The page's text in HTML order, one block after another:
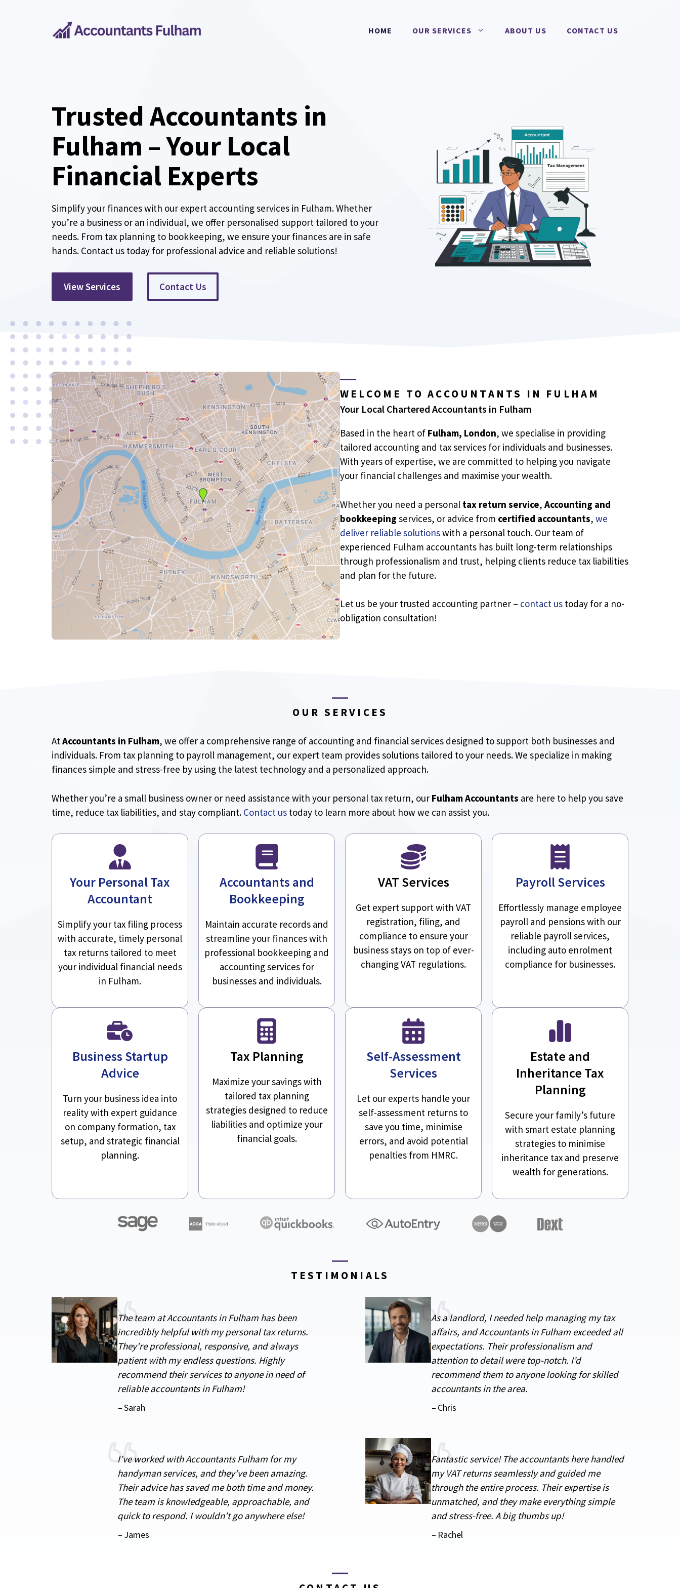
HOME OUR SERVICES ABOUT US CONTACT US
Trusted Accountants in
Fulham – Your Local
Financial Experts
Simplify your finances with our expert accounting services in Fulham. Whether
you’re a business or an individual, we offer personalised support tailored to your
needs. From tax planning to bookkeeping, we ensure your finances are in safe
hands. Contact us today for professional advice and reliable solutions!
View Services Contact Us
WELCOME TO ACCOUNTANTS IN FULHAM
Your Local Chartered Accountants in Fulham
Based in the heart of Fulham, London, we specialise in providing
tailored accounting and tax services for individuals and businesses.
With years of expertise, we are committed to helping you navigate
your financial challenges and maximise your wealth.
Whether you need a personal tax return service, Accounting and
bookkeeping services, or advice from certified accountants, we
deliver reliable solutionswith a personal touch. Our team of
experienced Fulham accountants has built long-term relationships
through professionalism and trust, helping clients reduce tax liabilities
and plan for the future.
Let us be your trusted accounting partner – contact us today for a no-
obligation consultation!
OUR SERVICES
AtAccountants in Fulham, we offer a comprehensive range of accounting and financial services designed to support both businesses and
individuals. From tax planning to payroll management, our expert team provides solutions tailored to your needs. We specialize in making
finances simple and stress-free by using the latest technology and a personalized approach.
Whether you’re a small business owner or need assistance with your personal tax return, our Fulham Accountants are here to help you save
time, reduce tax liabilities, and stay compliant. Contact us today to learn more about how we can assist you.
Your Personal Tax
Accountant
Simplify your tax filing process
with accurate, timely personal
tax returns tailored to meet
your individual financial needs
in Fulham.
Accountants and
Bookkeeping
Maintain accurate records and
streamline your finances with
professional bookkeeping and
accounting services for
businesses and individuals.
VAT Services
Get expert support with VAT
registration, filing, and
compliance to ensure your
business stays on top of ever-
changing VAT regulations.
Payroll Services
Effortlessly manage employee
payroll and pensions with our
reliable payroll services,
including auto enrolment
compliance for businesses.
Business Startup
Advice
Turn your business idea into
reality with expert guidance
on company formation, tax
setup, and strategic financial
planning.
Tax Planning
Maximize your savings with
tailored tax planning
strategies designed to reduce
liabilities and optimize your
financial goals.
Self-Assessment
Services
Let our experts handle your
self-assessment returns to
save you time, minimise
errors, and avoid potential
penalties from HMRC.
Estate and
Inheritance Tax
Planning
Secure your family’s future
with smart estate planning
strategies to minimise
inheritance tax and preserve
wealth for generations.
TESTIMONIALS
The team at Accountants in Fulham has been
incredibly helpful with my personal tax returns.
They’re professional, responsive, and always
patient with my endless questions. Highly
recommend their services to anyone in need of
reliable accountants in Fulham!
–Sarah
As a landlord, I needed help managing my tax
affairs, and Accountants in Fulham exceeded all
expectations. Their professionalism and
attention to detail were top-notch. I’d
recommend them to anyone looking for skilled
accountants in the area.
– Chris
I’ve worked with Accountants Fulham for my
handyman services, and they’ve been amazing.
Their advice has saved me both time and money.
The team is knowledgeable, approachable, and
quick to respond. I wouldn’t go anywhere else!
– James
Fantastic service! The accountants here handled
my VAT returns seamlessly and guided me
through the entire process. Their expertise is
unmatched, and they make everything simple
and stress-free. A big thumbs up!
– Rachel